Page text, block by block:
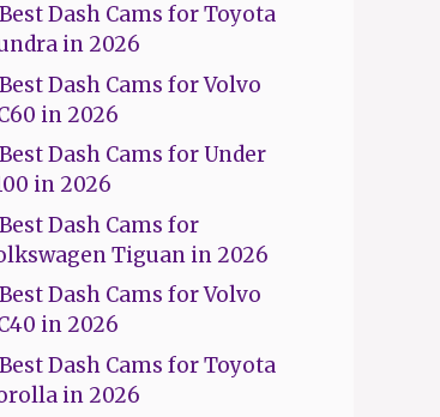
Dash Cams for Toyota
in 2026
Dash Cams for Volvo
in 2026
Dash Cams for Under
in 2026
Dash Cams for
Tiguan in 2026
Dash Cams for Volvo
in 2026
Dash Cams for Toyota
in 2026